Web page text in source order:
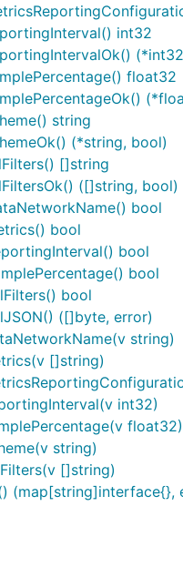
sessions/
reporting-
configurations/
pointers, this package
functions takes a
int32
float32
string
(*string, bool)
[]string
([]string, bool)
bool
bool
bool
bool
bool
([]byte, error)
string)
[]string)
int32)
float32)
string)
[]string)
(map[string]interface{},